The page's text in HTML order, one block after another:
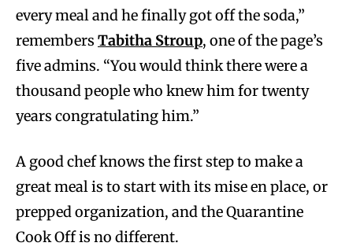
every meal and he finally got off the soda,”
remembers Tabitha Stroup, one of the page’s
five admins. “You would think there were a
thousand people who knew him for twenty
years congratulating him.”
A good chef knows the first step to make a
great meal is to start with its mise en place, or
prepped organization, and the Quarantine
Cook Off is no different.